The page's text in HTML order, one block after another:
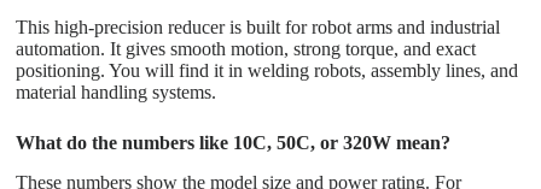
This high-precision reducer is built for robot arms and industrial
automation. It gives smooth motion, strong torque, and exact
positioning. You will find it in welding robots, assembly lines, and
material handling systems.
What do the numbers like 10C, 50C, or 320W mean?
These numbers show the model size and power rating. For